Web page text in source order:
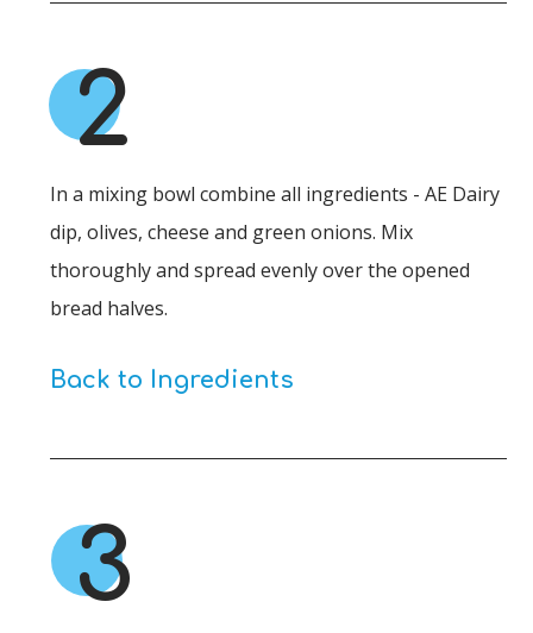
2
In a mixing bowl combine all ingredients - AE Dairy
dip, olives, cheese and green onions. Mix
thoroughly and spread evenly over the opened
bread halves.
Back to Ingredients
3